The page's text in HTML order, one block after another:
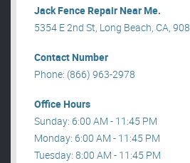
Jack Fence Repair Near Me.
5354 E 2nd St, Long Beach, CA,
Contact Number
Phone: (866) 963-2978
Office Hours
Sunday: 6:00 AM - 11:45 PM
Monday: 6:00 AM - 11:45 PM
Tuesday: 8:00 AM - 11:45 PM